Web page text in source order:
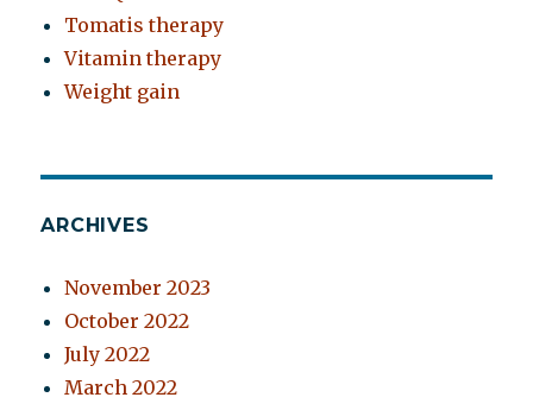
Tomatis therapy
Vitamin therapy
Weight gain
ARCHIVES
November 2023
October 2022
July 2022
March 2022